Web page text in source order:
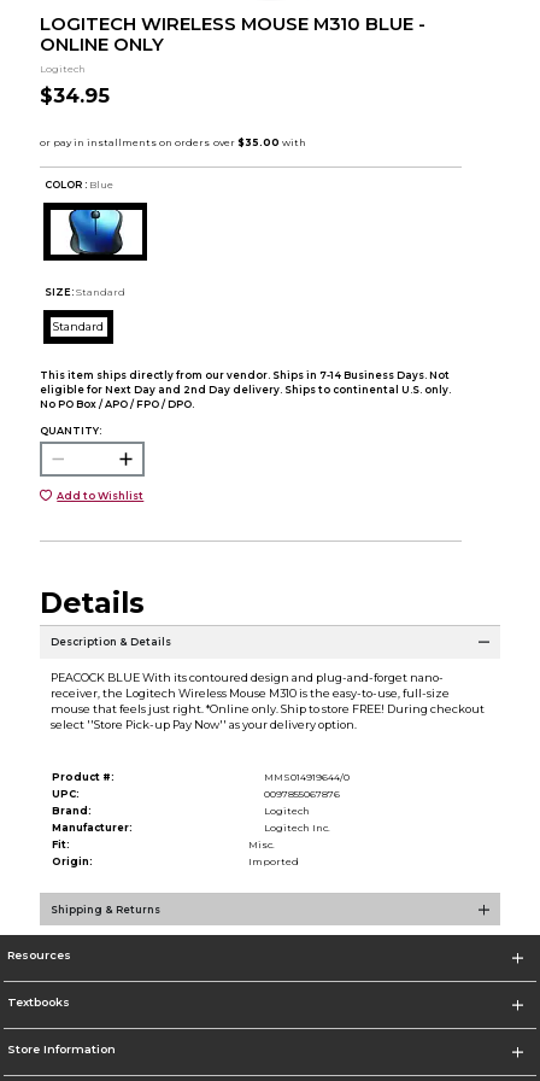
LOGITECH WIRELESS MOUSE M310 BLUE -
ONLINE ONLY
Logitech
$34.95
COLOR : Blue
SIZE: Standard
Standard
This item ships directly from our vendor. Ships in 7-14 Business Days. Not
eligible for Next Day and 2nd Day delivery. Ships to continental U.S. only.
No PO Box / APO / FPO / DPO.
QUANTITY:
Add to Wishlist
Details
Description & Details
PEACOCK BLUE With its contoured design and plug-and-forget nano-
receiver, the Logitech Wireless Mouse M310 is the easy-to-use, full-size
mouse that feels just right. *Online only. Ship to store FREE! During checkout
select ''Store Pick-up Pay Now'' as your delivery option.
Product #:
MMS014919644/0
UPC:
0097855067876
Brand:
Logitech
Manufacturer:
Logitech Inc.
Fit:
Misc.
Origin:
Imported
Shipping & Returns
Resources
Textbooks
Store Information